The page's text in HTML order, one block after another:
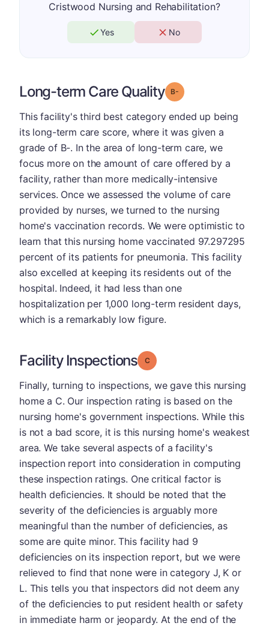
Cristwood Nursing and Rehabilitation?
Yes No
Long-term Care Quality Grade: B-
This facility's third best category ended up being
its long-term care score, where it was given a
grade of B-. In the area of long-term care, we
focus more on the amount of care offered by a
facility, rather than more medically-intensive
services. Once we assessed the volume of care
provided by nurses, we turned to the nursing
home's vaccination records. We were optimistic to
learn that this nursing home vaccinated 97.297295
percent of its patients for pneumonia. This facility
also excelled at keeping its residents out of the
hospital. Indeed, it had less than one
hospitalization per 1,000 long-term resident days,
which is a remarkably low figure.
Facility Inspections Grade: C
Finally, turning to inspections, we gave this nursing
home a C. Our inspection rating is based on the
nursing home's government inspections. While this
is not a bad score, it is this nursing home's weakest
area. We take several aspects of a facility's
inspection report into consideration in computing
these inspection ratings. One critical factor is
health deficiencies. It should be noted that the
severity of the deficiencies is arguably more
meaningful than the number of deficiencies, as
some are quite minor. This facility had 9
deficiencies on its inspection report, but we were
relieved to find that none were in category J, K or
L. This tells you that inspectors did not deem any
of the deficiencies to put resident health or safety
in immediate harm or jeopardy. At the end of the